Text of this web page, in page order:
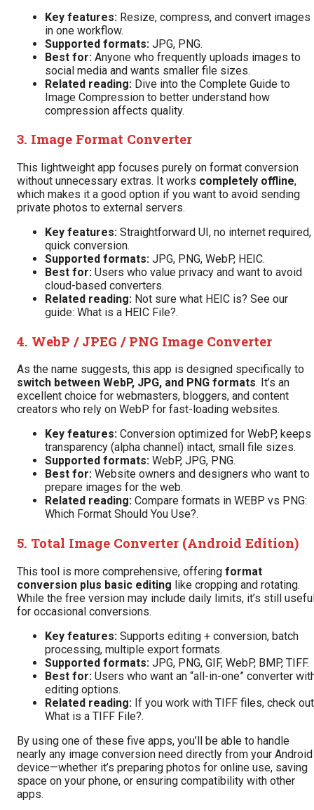
Key features: Resize, compress, and convert images
in one workflow.
Supported formats: JPG, PNG.
Best for: Anyone who frequently uploads images to
social media and wants smaller file sizes.
Related reading: Dive into the Complete Guide to
Image Compression to better understand how
compression affects quality.
3. Image Format Converter
This lightweight app focuses purely on format conversion
without unnecessary extras. It works completely offline,
which makes it a good option if you want to avoid sending
private photos to external servers.
Key features: Straightforward UI, no internet required,
quick conversion.
Supported formats: JPG, PNG, WebP, HEIC.
Best for: Users who value privacy and want to avoid
cloud-based converters.
Related reading: Not sure what HEIC is? See our
guide: What is a HEIC File?.
4. WebP / JPEG / PNG Image Converter
As the name suggests, this app is designed specifically to
switch between WebP, JPG, and PNG formats. It’s an
excellent choice for webmasters, bloggers, and content
creators who rely on WebP for fast-loading websites.
Key features: Conversion optimized for WebP, keeps
transparency (alpha channel) intact, small file sizes.
Supported formats: WebP, JPG, PNG.
Best for: Website owners and designers who want to
prepare images for the web.
Related reading: Compare formats in WEBP vs PNG:
Which Format Should You Use?.
5. Total Image Converter (Android Edition)
This tool is more comprehensive, offering format
conversion plus basic editing like cropping and rotating.
While the free version may include daily limits, it’s still
for occasional conversions.
Key features: Supports editing + conversion, batch
processing, multiple export formats.
Supported formats: JPG, PNG, GIF, WebP, BMP, TIFF.
Best for: Users who want an “all-in-one” converter
editing options.
Related reading: If you work with TIFF files, check
What is a TIFF File?.
By using one of these five apps, you’ll be able to handle
nearly any image conversion need directly from your Android
device—whether it’s preparing photos for online use, saving
space on your phone, or ensuring compatibility with other
apps.